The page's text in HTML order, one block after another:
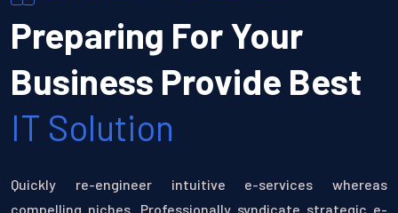
Preparing For Your
Business Provide Best
IT Solution
Quickly re-engineer intuitive e-services whereas
compelling niches. Professionally syndicate strategic e-